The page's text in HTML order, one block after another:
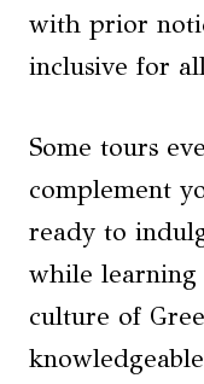
with prior
inclusive for
Some tours
complement
ready to
while
culture of